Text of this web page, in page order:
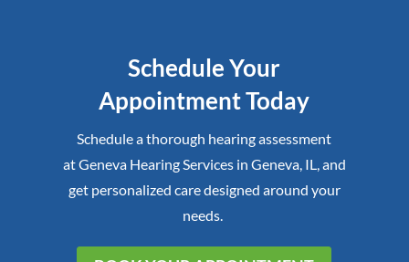
Schedule Your
Appointment Today
Schedule a thorough hearing assessment
atGeneva Hearing Servicesin Geneva, IL and
get personalized care designed around your
needs.